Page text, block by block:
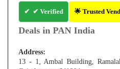
✔ Verified 🌟 Trusted
Deals in PAN India
Address:
13 - 1, Ambal Building,